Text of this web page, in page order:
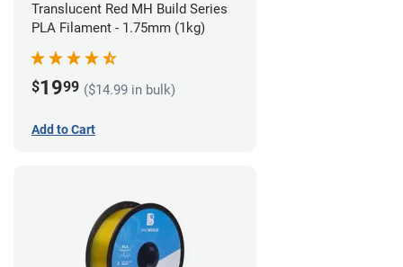
Translucent Red MH Build Series
PLA Filament - 1.75mm (1kg)
$1999 ($14.99 in bulk)
Add to Cart